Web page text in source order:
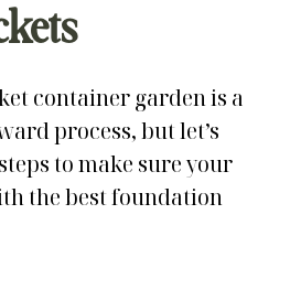
container garden is a
process, but let’s
to make sure your
the best foundation